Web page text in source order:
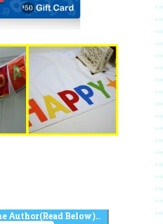
Author(Read Below)..